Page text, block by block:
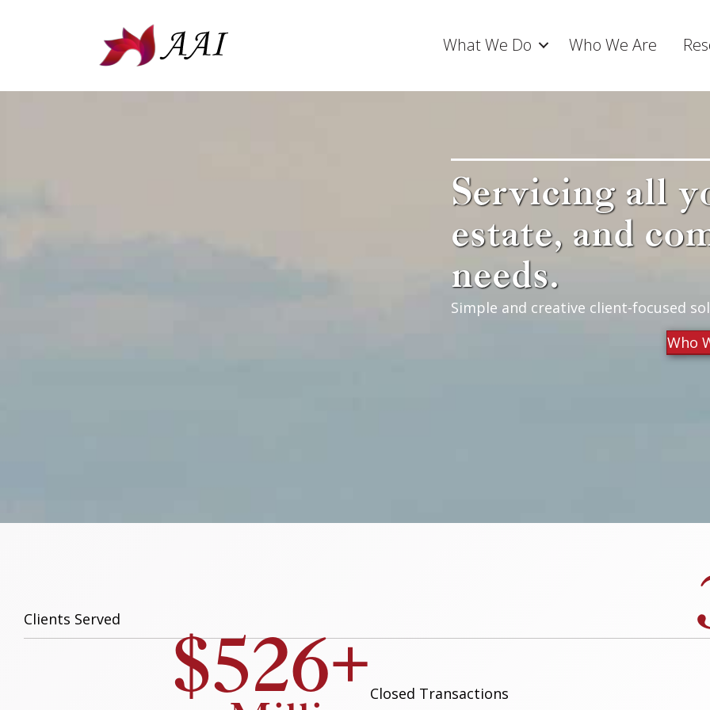
What We Do Who We Are
Servicing all
estate, and
needs.
Simple and creative client-focused
Who
Clients Served $526+Closed Transactions